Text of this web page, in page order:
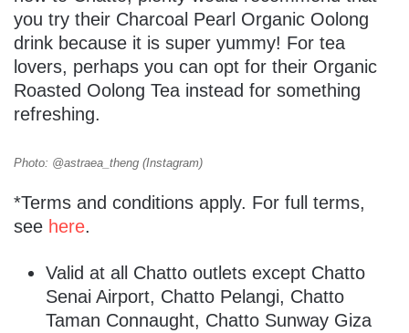
you try their Charcoal Pearl Organic Oolong
drink because it is super yummy! For tea
lovers, perhaps you can opt for their Organic
Roasted Oolong Tea instead for something
refreshing.
Photo: @astraea_theng (Instagram)
*Terms and conditions apply. For full terms,
see here.
Valid at all Chatto outlets except Chatto
Senai Airport, Chatto Pelangi, Chatto
Taman Connaught, Chatto Sunway Giza